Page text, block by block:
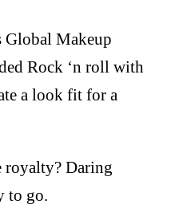
Global Makeup
Rock ‘n roll with
a look fit for a
Daring
to go.